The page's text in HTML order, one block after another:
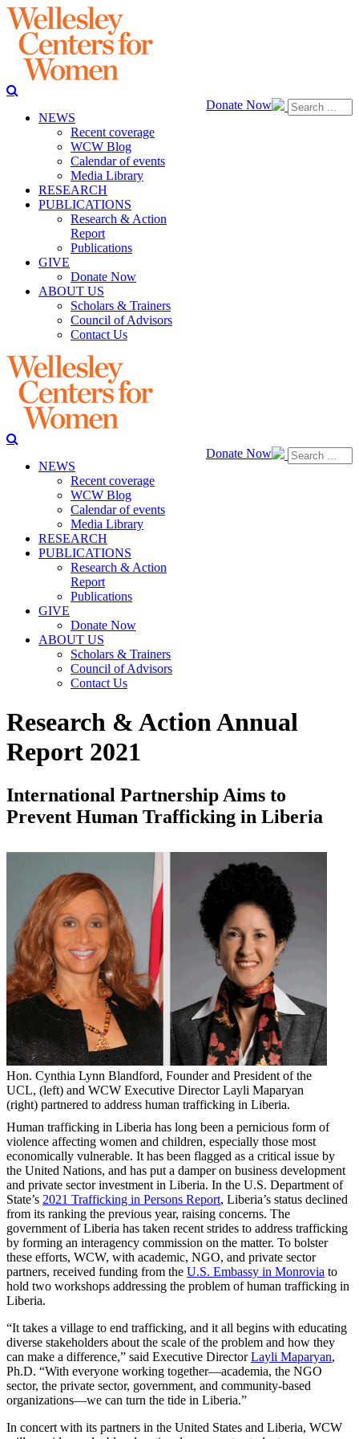
Donate Now
NEWS
Recent coverage
WCW Blog
Calendar of events
Media Library
RESEARCH
PUBLICATIONS
Research & Action
Report
Publications
GIVE
Donate Now
ABOUT US
Scholars & Trainers
Council of Advisors
Contact Us
Donate Now
NEWS
Recent coverage
WCW Blog
Calendar of events
Media Library
RESEARCH
PUBLICATIONS
Research & Action
Report
Publications
GIVE
Donate Now
ABOUT US
Scholars & Trainers
Council of Advisors
Contact Us
Research & Action Annual
Report 2021
International Partnership Aims to
Prevent Human Trafficking in Liberia
Hon. Cynthia Lynn Blandford, Founder and President of the
UCL, (left) and WCW Executive Director Layli Maparyan
(right) partnered to address human trafficking in Liberia.
Human trafficking in Liberia has long been a pernicious form of
violence affecting women and children, especially those most
economically vulnerable. It has been flagged as a critical issue by
the United Nations, and has put a damper on business development
and private sector investment in Liberia. In the U.S. Department of
State’s 2021 Trafficking in Persons Report, Liberia’s status declined
from its ranking the previous year, raising concerns. The
government of Liberia has taken recent strides to address trafficking
by forming an interagency commission on the matter. To bolster
these efforts, WCW, with academic, NGO, and private sector
partners, received funding from the U.S. Embassy in Monrovia to
hold two workshops addressing the problem of human trafficking in
Liberia.
“It takes a village to end trafficking, and it all begins with educating
diverse stakeholders about the scale of the problem and how they
can make a difference,” said Executive DirectorLayli Maparyan,
Ph.D. “With everyone working together—academia, the NGO
sector, the private sector, government, and community-based
organizations—we can turn the tide in Liberia.”
In concert with its partners in the United States and Liberia, WCW